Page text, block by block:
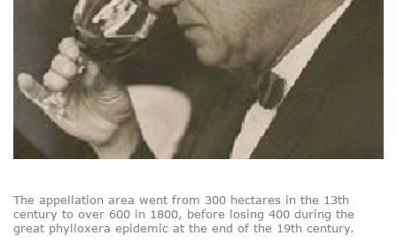
The appellation area went from 300 hectares in the 13th
century to over 600 in 1800, before losing 400 during the
great phylloxera epidemic at the end of the 19th century.